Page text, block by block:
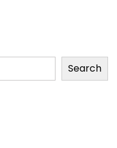
Search